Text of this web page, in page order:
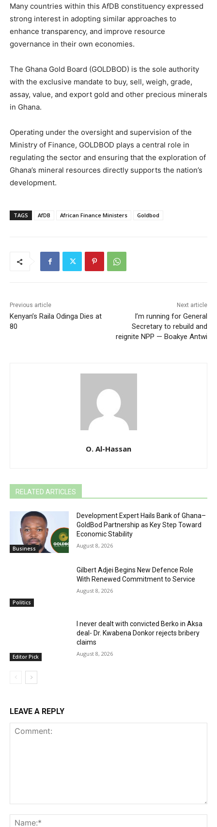
Many countries within this AfDB constituency expressed
strong interest in adopting similar approaches to
enhance transparency, and improve resource
governance in their own economies.
The Ghana Gold Board (GOLDBOD) is the sole authority
with the exclusive mandate to buy, sell, weigh, grade,
assay, value, and export gold and other precious minerals
in Ghana.
Operating under the oversight and supervision of the
Ministry of Finance, GOLDBOD plays a central role in
regulating the sector and ensuring that the exploration of
Ghana’s mineral resources directly supports the nation’s
development.
TAGS AfDB African Finance Ministers Goldbod
Previous article
Kenyan’s Raila Odinga Dies at
80
Next article
I’m running for General
Secretary to rebuild and
reignite NPP — Boakye Antwi
O. Al-Hassan
RELATED ARTICLES
Business
Development Expert Hails Bank of Ghana–
GoldBod Partnership as Key Step Toward
Economic Stability
August 8, 2026
Politics
Gilbert Adjei Begins New Defence Role
With Renewed Commitment to Service
August 8, 2026
Editor Pick
I never dealt with convicted Berko in Aksa
deal- Dr. Kwabena Donkor rejects bribery
claims
August 8, 2026
LEAVE A REPLY